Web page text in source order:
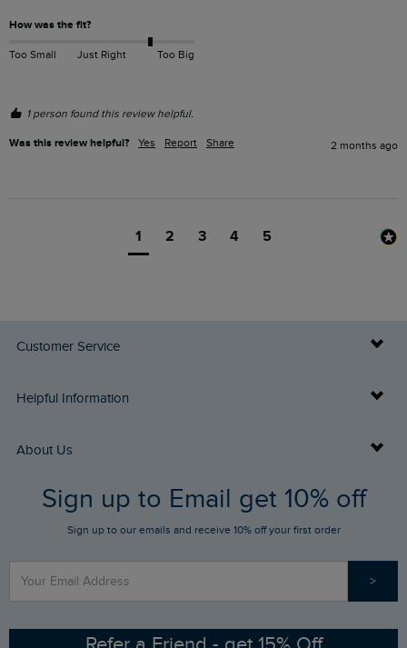
How was the fit?
Too Small Just Right Too Big
1 person found this review helpful.
Was this review helpful? Yes Report Share 2 months ago
1 2 3 4 5
Customer Service
Delivery Info
Returns
FAQs
Stay up to date via SMS
Contact Us
Helpful Information
Buy Gift Cards
Gift Card Balance Checker
Sizing Guide
Ethical Policy
About Us
Who We Are
RSPB Partnership
Sign up to Email get 10% off
Sign up to our emails and receive 10% off your first order
>